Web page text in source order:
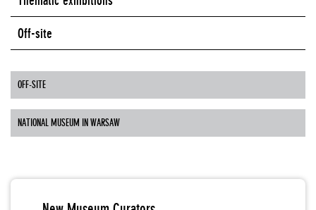
Off-site
OFF-SITE
NATIONAL MUSEUM IN WARSAW